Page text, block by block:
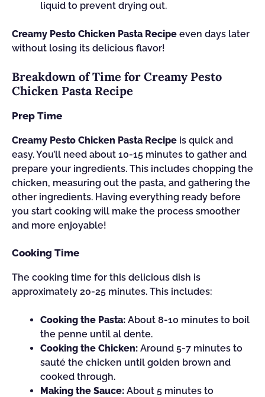
liquid to prevent drying out.
Creamy Pesto Chicken Pasta Recipe even days later
without losing its delicious flavor!
Breakdown of Time for Creamy Pesto
Chicken Pasta Recipe
Prep Time
Creamy Pesto Chicken Pasta Recipe is quick and
easy. You’ll need about 10-15 minutes to gather and
prepare your ingredients. This includes chopping the
chicken, measuring out the pasta, and gathering the
other ingredients. Having everything ready before
you start cooking will make the process smoother
and more enjoyable!
Cooking Time
The cooking time for this delicious dish is
approximately 20-25 minutes. This includes:
Cooking the Pasta: About 8-10 minutes to boil
the penne until al dente.
Cooking the Chicken: Around 5-7 minutes to
sauté the chicken until golden brown and
cooked through.
Making the Sauce: About 5 minutes to